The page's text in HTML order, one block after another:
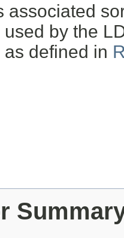
associated
by the
defined in